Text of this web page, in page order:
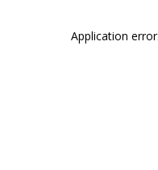
Application